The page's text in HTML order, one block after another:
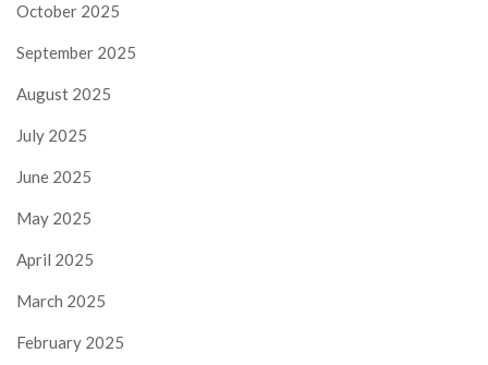
October 2025
September 2025
August 2025
July 2025
June 2025
May 2025
April 2025
March 2025
February 2025